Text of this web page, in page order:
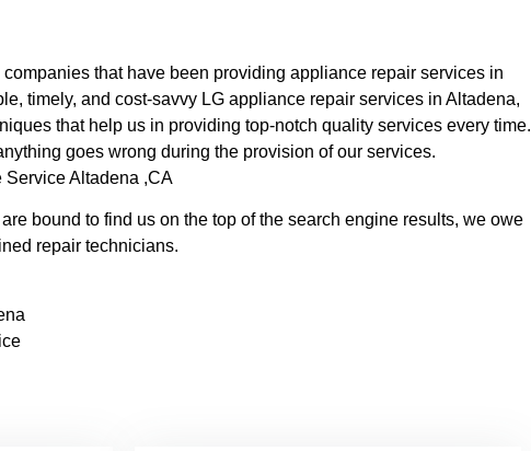
that have been providing appliance repair services in
timely, and cost-savvy LG appliance repair services in Altadena,
that help us in providing top-notch quality services every time.
goes wrong during the provision of our services.
Service Altadena ,CA
bound to find us on the top of the search engine results, we owe
repair technicians.